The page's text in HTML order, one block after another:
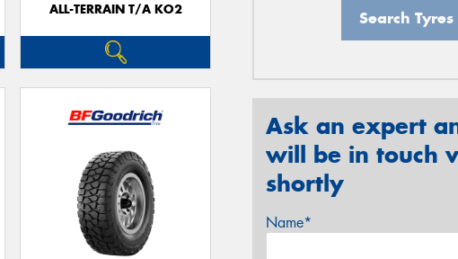
ALL-TERRAIN T/A KO2 Search Tyres
Ask an expert
will be in touch
shortly
Name*